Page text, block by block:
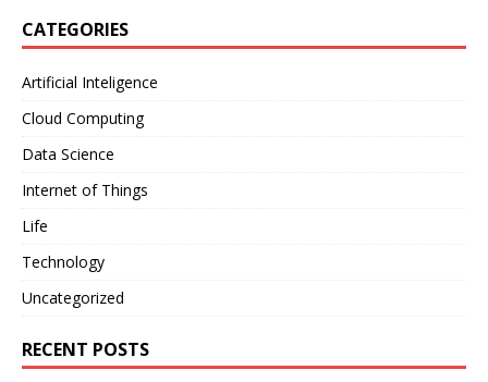
CATEGORIES
Artificial Inteligence
Cloud Computing
Data Science
Internet of Things
Life
Technology
Uncategorized
RECENT POSTS